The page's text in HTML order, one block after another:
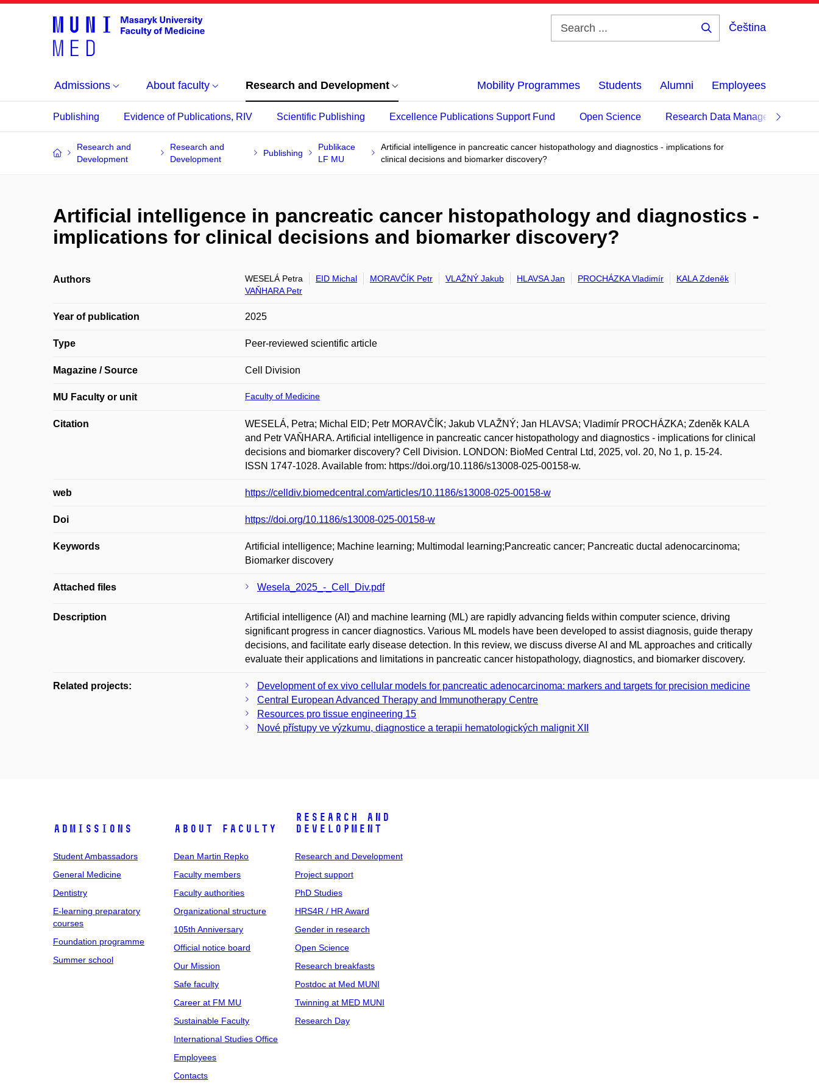
Čeština
Admissions About faculty Research and Development Mobility Programmes Students Alumni Employees
Publishing Evidence of Publications, RIV Scientific Publishing Excellence Publications Support Fund Open Science Research Data Management
Research and
Development
Research and
Development
Publishing
Publikace
LF MU
Artificial intelligence in pancreatic cancer histopathology and diagnostics - implications for
clinical decisions and biomarker discovery?
Artificial intelligence in pancreatic cancer histopathology and diagnostics -
implications for clinical decisions and biomarker discovery?
Authors WESELÁ Petra EID Michal MORAVČÍK Petr VLAŽNÝ Jakub HLAVSA Jan PROCHÁZKA Vladimír
KALA Zdeněk
VAŇHARA Petr
Year of publication 2025
Type Peer-reviewed scientific article
Magazine / Source Cell Division
MU Faculty or unit Faculty of Medicine
Citation
WESELÁ, Petra; Michal EID; Petr MORAVČÍK; Jakub VLAŽNÝ; Jan HLAVSA; Vladimír PROCHÁZKA; Zdeněk KALA
and Petr VAŇHARA. Artificial intelligence in pancreatic cancer histopathology and diagnostics - implications for clinical
decisions and biomarker discovery? Cell Division. LONDON: BioMed Central Ltd, 2025, vol. 20, No 1, p. 15-24.
ISSN 1747-1028. Available from: https://doi.org/10.1186/s13008-025-00158-w.
web https://celldiv.biomedcentral.com/articles/10.1186/s13008-025-00158-w
Doi https://doi.org/10.1186/s13008-025-00158-w
Keywords
Artificial intelligence; Machine learning; Multimodal learning;Pancreatic cancer; Pancreatic ductal adenocarcinoma;
Biomarker discovery
Attached files Wesela_2025_-_Cell_Div.pdf
Description
Artificial intelligence (AI) and machine learning (ML) are rapidly advancing fields within computer science, driving
significant progress in cancer diagnostics. Various ML models have been developed to assist diagnosis, guide therapy
decisions, and facilitate early disease detection. In this review, we discuss diverse AI and ML approaches and critically
evaluate their applications and limitations in pancreatic cancer histopathology, diagnostics, and biomarker discovery.
Related projects:
Development of ex vivo cellular models for pancreatic adenocarcinoma: markers and targets for precision medicine
Central European Advanced Therapy and Immunotherapy Centre
Resources pro tissue engineering 15
Nové přístupy ve výzkumu, diagnostice a terapii hematologických malignit XII
Admissions
Student Ambassadors
General Medicine
Dentistry
E-learning preparatory
courses
Foundation programme
Summer school
About faculty
Dean Martin Repko
Faculty members
Faculty authorities
Organizational structure
105th Anniversary
Official notice board
Our Mission
Safe faculty
Career at FM MU
Sustainable Faculty
International Studies Office
Employees
Contacts
Research and
Development
Research and Development
Project support
PhD Studies
HRS4R / HR Award
Gender in research
Open Science
Research breakfasts
Postdoc at Med MUNI
Twinning at MED MUNI
Research Day